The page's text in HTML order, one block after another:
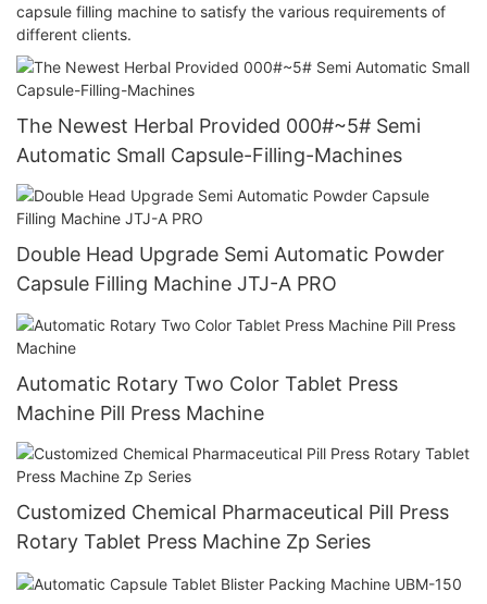
capsule filling machine to satisfy the various requirements of
different clients.
The Newest Herbal Provided 000#~5# Semi
Automatic Small Capsule-Filling-Machines
Double Head Upgrade Semi Automatic Powder
Capsule Filling Machine JTJ-A PRO
Automatic Rotary Two Color Tablet Press
Machine Pill Press Machine
Customized Chemical Pharmaceutical Pill Press
Rotary Tablet Press Machine Zp Series